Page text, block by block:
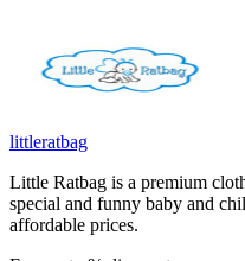
littleratbag
Little Ratbag is a premium
special and funny baby and
affordable prices.